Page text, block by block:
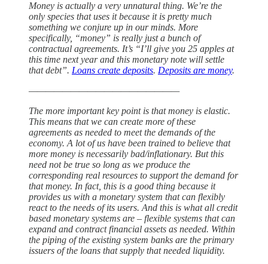
Money is actually a very unnatural thing. We’re the
only species that uses it because it is pretty much
something we conjure up in our minds. More
specifically, “money” is really just a bunch of
contractual agreements. It’s “I’ll give you 25 apples at
this time next year and this monetary note will settle
that debt”. Loans create deposits. Deposits are money.
——————————————————
The more important key point is that money is elastic.
This means that we can create more of these
agreements as needed to meet the demands of the
economy. A lot of us have been trained to believe that
more money is necessarily bad/inflationary. But this
need not be true so long as we produce the
corresponding real resources to support the demand for
that money. In fact, this is a good thing because it
provides us with a monetary system that can flexibly
react to the needs of its users. And this is what all credit
based monetary systems are – flexible systems that can
expand and contract financial assets as needed. Within
the piping of the existing system banks are the primary
issuers of the loans that supply that needed liquidity.